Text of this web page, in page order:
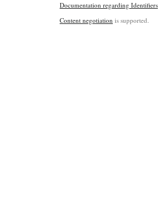
Documentation regarding Identifiers
Content negotiation is supported.